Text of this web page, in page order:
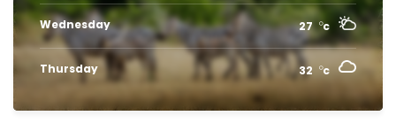
Wednesday 27 c
Thursday 32 c